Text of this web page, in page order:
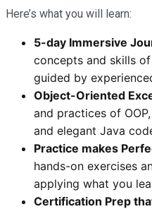
Here’s what you will learn:
5-day Immersive
concepts and skills
guided by
Object-Oriented
and practices of
and elegant Java
Practice makes
hands-on exercises
applying what you
Certification Prep